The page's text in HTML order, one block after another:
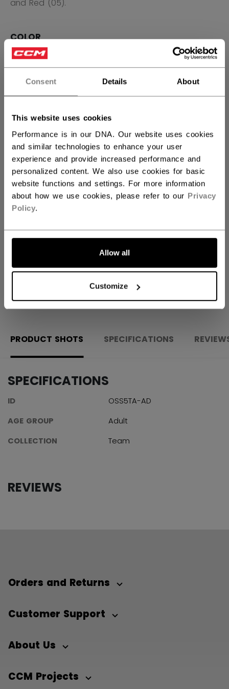
Consent Details About
This website uses cookies
Performance is in our DNA. Our website uses cookies
and similar technologies to enhance your user
experience and provide increased performance and
personalized content. We also use cookies for basic
website functions and settings. For more information
about how we use cookies, please refer to our Privacy
Policy.
Allow all
Customize
and Red (05).
COLOR
selected
SIZE SIZE GUIDE
S M L
QUANTITY
ADD TO BAG
Free Returns
PRODUCT SHOTS SPECIFICATIONS
SPECIFICATIONS
ID
OSS5TA-AD
AGE GROUP
Adult
COLLECTION
Team
REVIEWS
Orders and Returns
Customer Support
About Us
CCM Projects